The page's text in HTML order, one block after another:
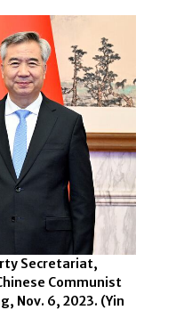
Secretariat,
Communist
Nov. 6, 2023. (Yin